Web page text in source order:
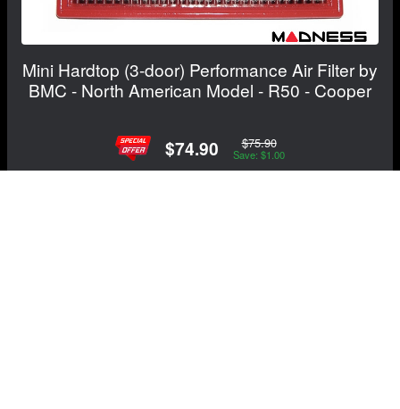
Mini Hardtop (3-door) Performance Air Filter by
BMC - North American Model - R50 - Cooper
$74.90 $75.90
Save: $1.00